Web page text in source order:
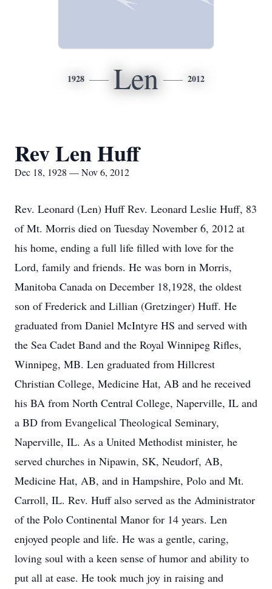
1928 Len 2012
Rev Len Huff
Dec 18, 1928 — Nov 6, 2012
Rev. Leonard (Len) Huff Rev. Leonard Leslie Huff, 83
of Mt. Morris died on Tuesday November 6, 2012 at
his home, ending a full life filled with love for the
Lord, family and friends. He was born in Morris,
Manitoba Canada on December 18,1928, the oldest
son of Frederick and Lillian (Gretzinger) Huff. He
graduated from Daniel McIntyre HS and served with
the Sea Cadet Band and the Royal Winnipeg Rifles,
Winnipeg, MB. Len graduated from Hillcrest
Christian College, Medicine Hat, AB and he received
his BA from North Central College, Naperville, IL and
a BD from Evangelical Theological Seminary,
Naperville, IL. As a United Methodist minister, he
served churches in Nipawin, SK, Neudorf, AB,
Medicine Hat, AB, and in Hampshire, Polo and Mt.
Carroll, IL. Rev. Huff also served as the Administrator
of the Polo Continental Manor for 14 years. Len
enjoyed people and life. He was a gentle, caring,
loving soul with a keen sense of humor and ability to
put all at ease. He took much joy in raising and